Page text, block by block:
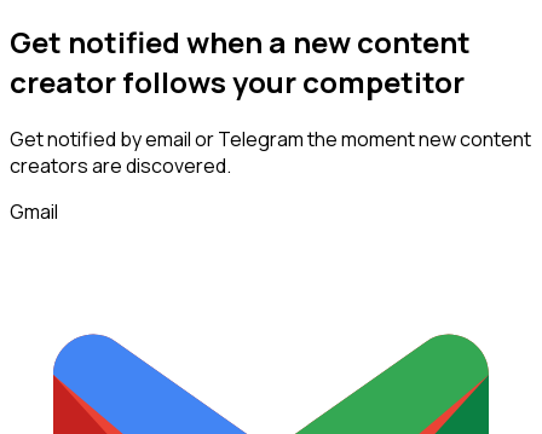
Get notified when a newcontent
creatorfollowsyour competitor
Get notified by email or Telegram the moment newcontent
creatorsare discovered.
Gmail